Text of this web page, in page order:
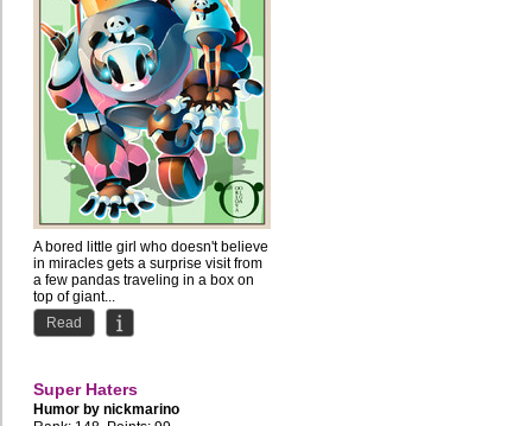
A bored little girl who doesn't believe
in miracles gets a surprise visit from
a few pandas traveling in a box on
top of giant...
Read
Super Haters
Humor by nickmarino